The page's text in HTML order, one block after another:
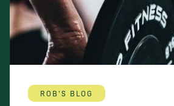
ROB'S BLOG